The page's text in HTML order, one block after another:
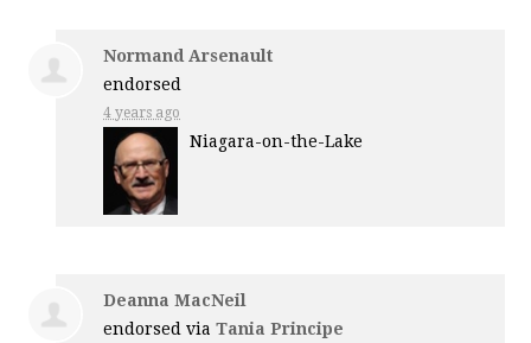
Normand Arsenault
endorsed
4 years ago
Niagara-on-the-Lake
Deanna MacNeil
endorsed viaTania Principe